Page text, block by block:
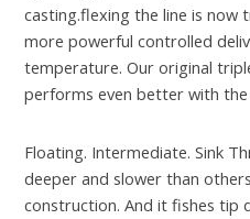
casting.flexing the line is
more powerful controlled
temperature. Our original
performs even better with
Floating. Intermediate. Sink
deeper and slower than
construction. And it fishes tip